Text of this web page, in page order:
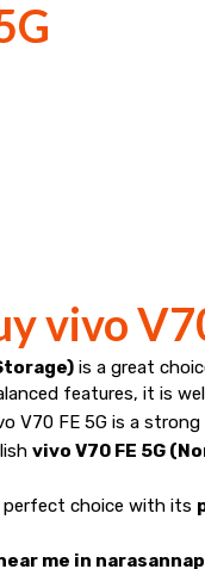
vivo
is a great
features, it is
V70 FE 5G is a
vivo V70 FE 5G
perfect choice with its
me in